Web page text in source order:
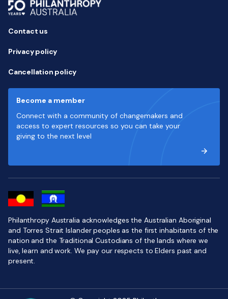
Contact us
Privacy policy
Cancellation policy
Become a member
Connect with a community of changemakers and
access to expert resources so you can take your
giving to the next level
Philanthropy Australia acknowledges the Australian Aboriginal
and Torres Strait Islander peoples as the first inhabitants of the
nation and the Traditional Custodians of the lands where we
live, learn and work. We pay our respects to Elders past and
present.